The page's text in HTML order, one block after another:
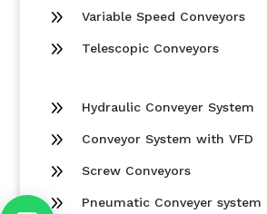
9 Variable Speed Conveyors
9 Telescopic Conveyors
9 Hydraulic Conveyer System
9 Conveyor System with VFD
9 Screw Conveyors
9 Pneumatic Conveyer system